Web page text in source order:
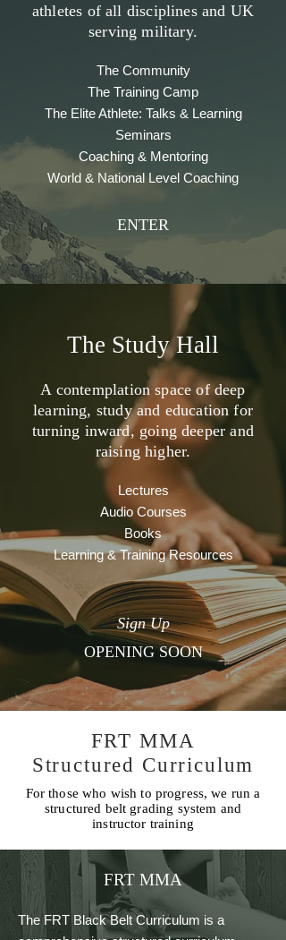
athletes of all disciplines and UK
serving military.
The Community
The Training Camp
The Elite Athlete: Talks & Learning
Seminars
Coaching & Mentoring
World & National Level Coaching
ENTER
The Study Hall
A contemplation space of deep
learning, study and education for
turning inward, going deeper and
raising higher.
Lectures
Audio Courses
Books
Learning & Training Resources
Sign Up
OPENING SOON
FRT MMA
Structured Curriculum
For those who wish to progress, we run a
structured belt grading system and
instructor training
FRT MMA
The FRT Black Belt Curriculum is a